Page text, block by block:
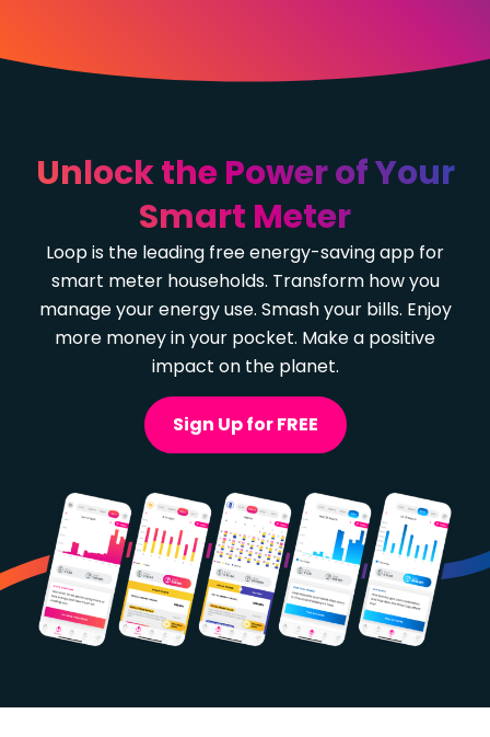
Unlock the Power of Your
Smart Meter
Loop is the leading free energy-saving app for
smart meter households. Transform how you
manage your energy use. Smash your bills. Enjoy
more money in your pocket. Make a positive
impact on the planet.
Sign Up for FREE